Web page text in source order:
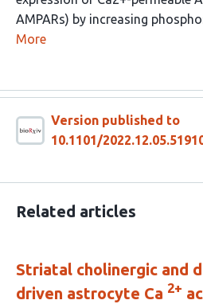
AMPARs) by increasing
More
Version published to
10.1101/
Related articles
Striatal cholinergic and
driven astrocyte Ca 2+